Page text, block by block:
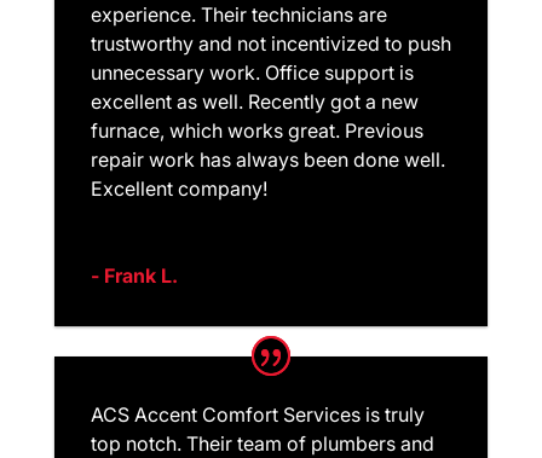
experience. Their technicians are
trustworthy and not incentivized to push
unnecessary work. Office support is
excellent as well. Recently got a new
furnace, which works great. Previous
repair work has always been done well.
Excellent company!
- Frank L.
ACS Accent Comfort Services is truly
top notch. Their team of plumbers and